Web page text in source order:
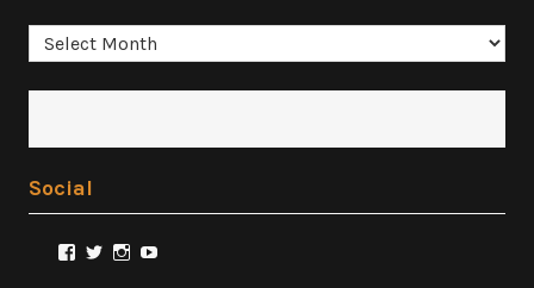
Archives
Social
ViewViewView